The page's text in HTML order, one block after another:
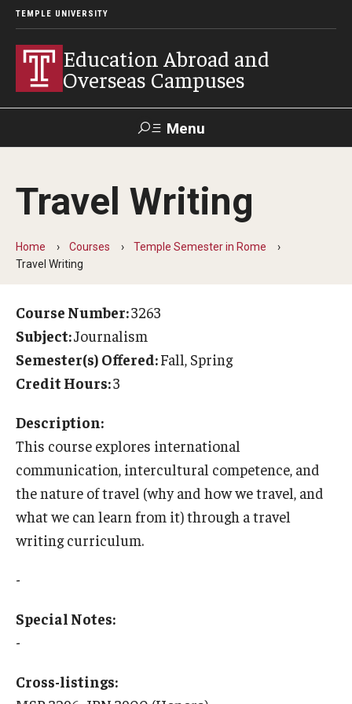
TEMPLE UNIVERSITY
Education Abroad and
Overseas Campuses
Menu
Apply Donate Contact
Programs
Search all Programs
Temple University Rome
Temple University in Spain
Temple Exchange Programs
Temple Global Seminars
External Programs Around the World
Travel Writing
Home Courses
Temple Semester in Rome
Travel Writing
Course Number:3263
Subject:Journalism
Semester(s) Offered:Fall, Spring
Credit Hours:3
Description:
This course explores international
communication, intercultural competence, and
the nature of travel (why and how we travel, and
what we can learn from it) through a travel
writing curriculum.
-
Special Notes:
-
Cross-listings: